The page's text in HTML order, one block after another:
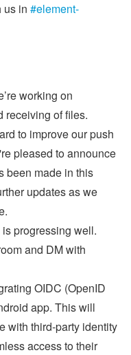
us in #element-
working on
receiving of files.
to improve our push
pleased to announce
been made in this
updates as we
progressing well.
and DM with
OIDC (OpenID
app. This will
with third-party identity
access to their